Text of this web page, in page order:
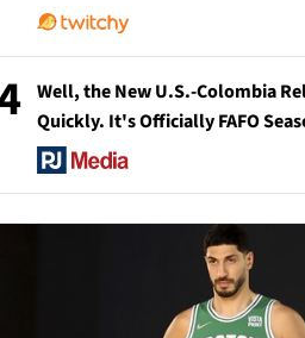
Well, the New U.S.-Colombia
Quickly. It's Officially FAFO